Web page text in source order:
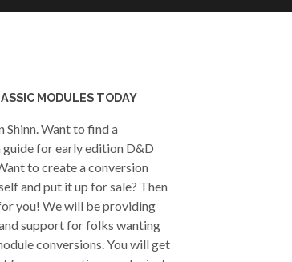
MODULES TODAY
Shinn. Want to find a
guide for early edition D&D
to create a conversion
and put it up for sale? Then
you! We will be providing
support for folks wanting
conversions. You will get